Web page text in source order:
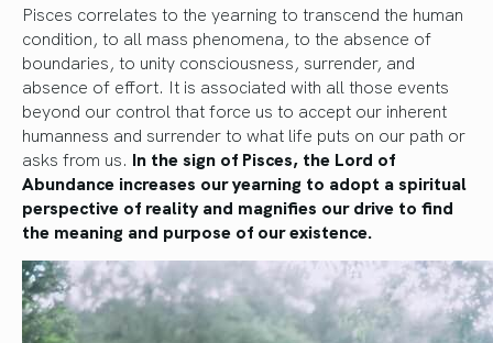
Pisces correlates to the yearning to transcend the human
condition, to all mass phenomena, to the absence of
boundaries, to unity consciousness, surrender, and
absence of effort. It is associated with all those events
beyond our control that force us to accept our inherent
humanness and surrender to what life puts on our path or
asks from us. In the sign of Pisces, the Lord of
Abundance increases our yearning to adopt a spiritual
perspective of reality and magnifies our drive to find
the meaning and purpose of our existence.